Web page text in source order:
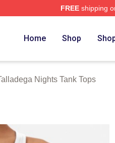
FREEshipping
Home Shop
Nights Tank Tops